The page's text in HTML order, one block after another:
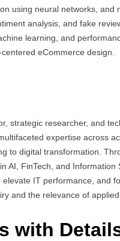
using neural networks, and
analysis, and fake
learning, and
eCommerce design.
strategic researcher, and
expertise across
to digital transformation.
AI, FinTech, and
IT performance, and
and the relevance of
with